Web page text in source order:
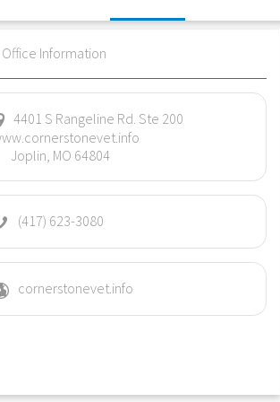
Office Information
4401 S Rangeline Rd. Ste 200
Joplin, MO 64804
(417) 623-3080
cornerstonevet.info